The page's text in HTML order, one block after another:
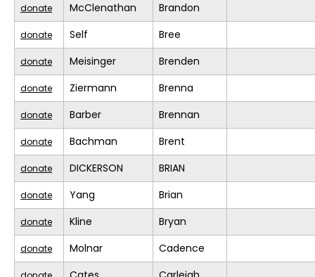
donate McClenathan Brandon
donate Self Bree
donate Meisinger Brenden
donate Ziermann Brenna
donate Barber Brennan
donate Bachman Brent
donate DICKERSON BRIAN
donate Yang Brian
donate Kline Bryan
donate Molnar Cadence